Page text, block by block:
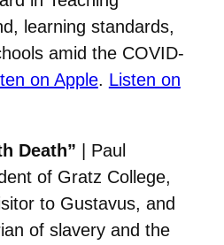
learning standards,
amid the COVID-
on Apple. Listen on
Death” | Paul
of Gratz College,
to Gustavus, and
of slavery and the